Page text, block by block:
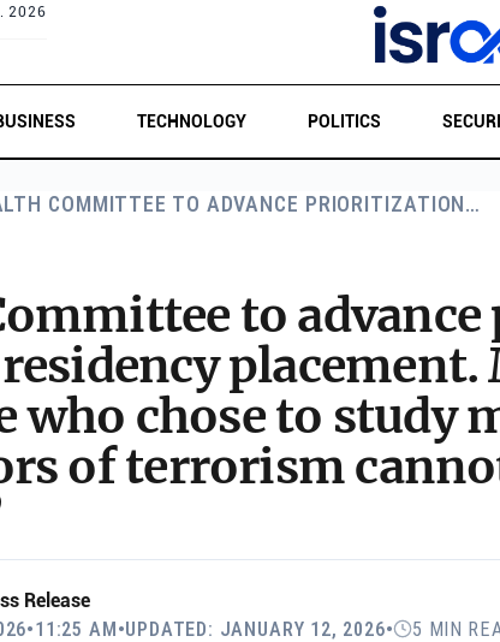
2026
TECHNOLOGY POLITICS
COMMITTEE TO ADVANCE PRIORITIZATION…
to
who chose to study
of terrorism
Release
•11:25 AM•UPDATED: JANUARY 12, 2026• 5 MIN